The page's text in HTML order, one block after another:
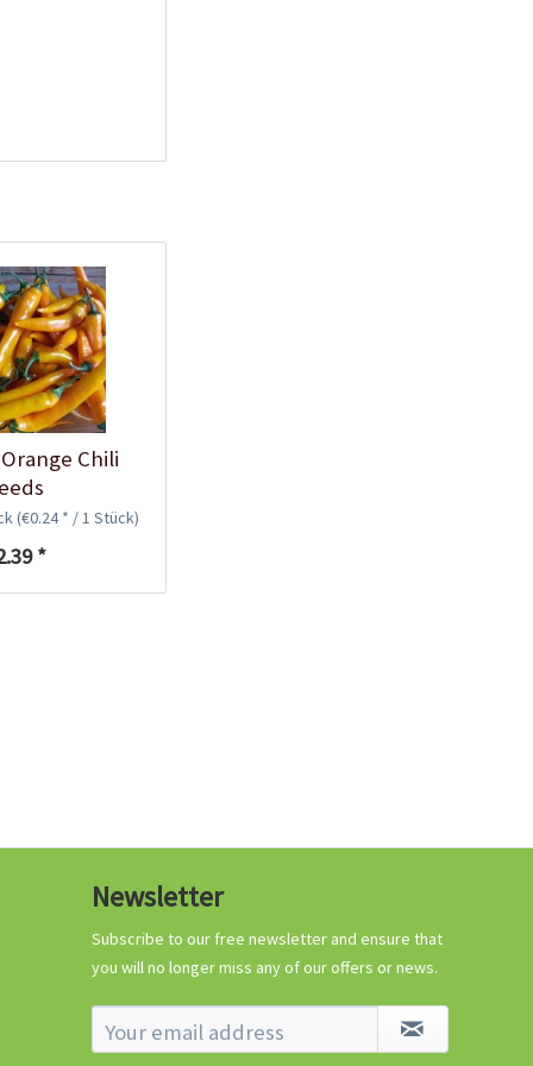
Chili
(€0.24 * / 1 Stück)
*
Crash Course Chilli
Know-How
Newsletter
Subscribe to our free newsletter and ensure that
you will no longer miss any of our offers or news.